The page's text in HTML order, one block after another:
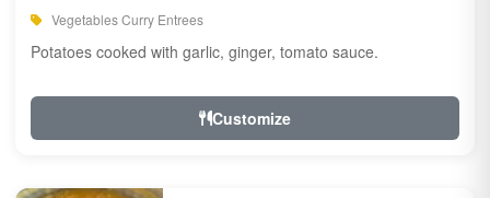
Vegetables Curry Entrees
Potatoes cooked with garlic, ginger, tomato sauce.
Customize